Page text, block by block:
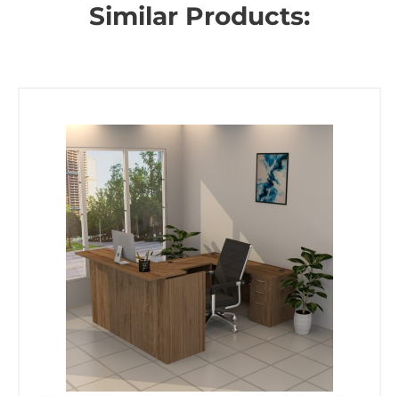
Similar Products: